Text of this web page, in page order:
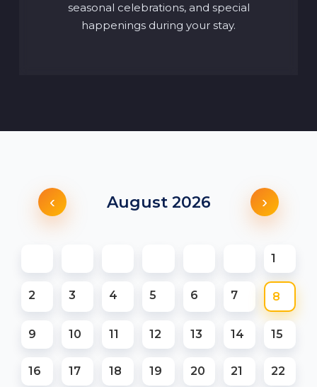
seasonal celebrations, and special
happenings during your stay.
‹ August 2026 ›
1
2 3 4 5 6 7 8
9 10 11 12 13 14 15
16 17 18 19 20 21 22